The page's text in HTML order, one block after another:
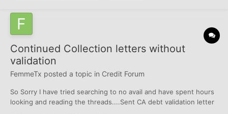
Continued Collection letters without
validation
FemmeTx posted a topic in Credit Forum
So Sorry I have tried searching to no avail and have spent hours
looking and reading the threads....Sent CA debt validation letter